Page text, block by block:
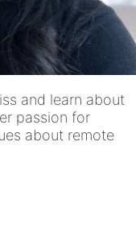
and learn about
passion for
about remote